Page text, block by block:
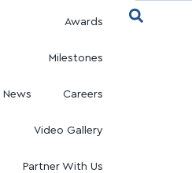
Awards
Milestones
News Careers
Video Gallery
Partner With Us